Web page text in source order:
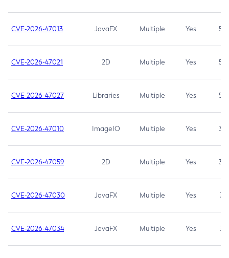
CVE-2026-47013 JavaFX Multiple Yes 5.3
CVE-2026-47021 2D Multiple Yes 5.3
CVE-2026-47027 Libraries Multiple Yes 5.3
CVE-2026-47010 ImageIO Multiple Yes 3.7
CVE-2026-47059 2D Multiple Yes 3.7
CVE-2026-47030 JavaFX Multiple Yes 3.1
CVE-2026-47034 JavaFX Multiple Yes 3.1